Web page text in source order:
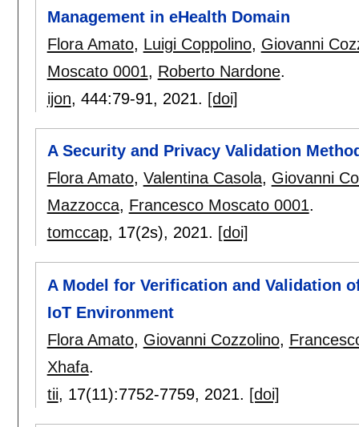
Management in eHealth Domain
Flora Amato, Luigi Coppolino, Giovanni
Moscato 0001, Roberto Nardone.
ijon, 444:79-91, 2021. [doi]
A Security and Privacy Validation
Flora Amato, Valentina Casola, Giovanni
Mazzocca, Francesco Moscato 0001.
tomccap, 17(2s), 2021. [doi]
A Model for Verification and Validation
IoT Environment
Flora Amato, Giovanni Cozzolino,
Xhafa.
tii, 17(11):7752-7759, 2021. [doi]